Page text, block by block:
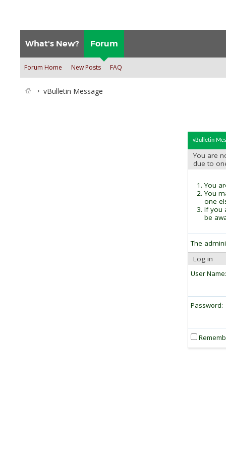
What's New? Forum
Forum Home New Posts FAQ
vBulletin Message
vBulletin
You are
due to
You
You
one
If you
be
The
Log in
User Name:
Password: